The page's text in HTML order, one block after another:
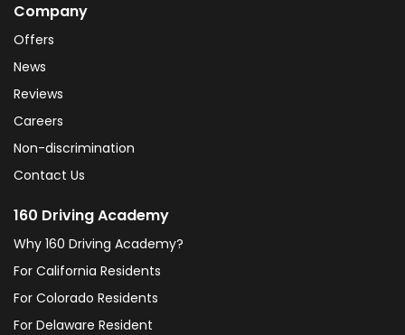
Company
Offers
News
Reviews
Careers
Non-discrimination
Contact Us
160 Driving Academy
Why 160 Driving Academy?
For California Residents
For Colorado Residents
For Delaware Resident